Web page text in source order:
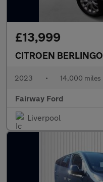
£13,999
CITROEN BERLINGO
2023 • 14,000 miles
Fairway Ford
Liverpool